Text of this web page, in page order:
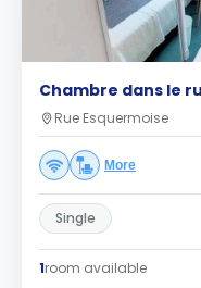
Chambre dans le
Rue Esquermoise
More
Single
1room available